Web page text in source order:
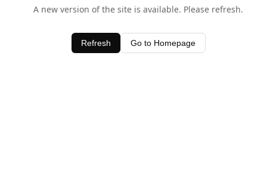
A new version of the site is available. Please refresh.
Refresh Go to Homepage